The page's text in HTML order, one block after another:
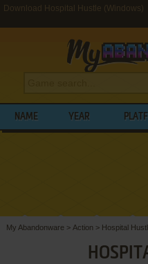
Download Hospital Hustle (Windows)
NAME YEAR
My Abandonware > Action > Hospital